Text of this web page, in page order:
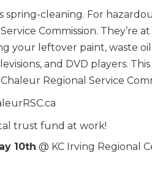
spring-cleaning. For
Commission. They’re
your leftover paint, waste
and DVD players.
Regional Service
trust fund at work!
10th @ KC Irving Regional